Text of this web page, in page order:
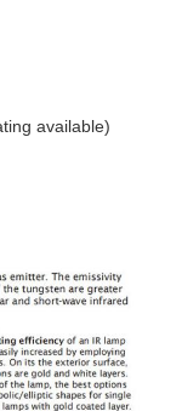
available)